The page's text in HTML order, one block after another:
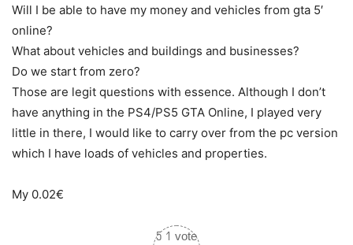
Will I be able to have my money and vehicles from gta 5′
online?
What about vehicles and buildings and businesses?
Do we start from zero?
Those are legit questions with essence. Although I don’t
have anything in the PS4/PS5 GTA Online, I played very
little in there, I would like to carry over from the pc version
which I have loads of vehicles and properties.
My 0.02€
5 1 vote